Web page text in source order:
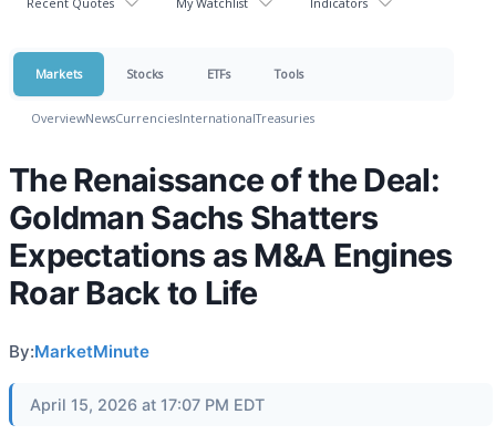
Markets Stocks ETFs Tools
OverviewNewsCurrenciesInternationalTreasuries
The Renaissance of the Deal:
Goldman Sachs Shatters
Expectations as M&A Engines
Roar Back to Life
By:MarketMinute
April 15, 2026 at 17:07 PM EDT